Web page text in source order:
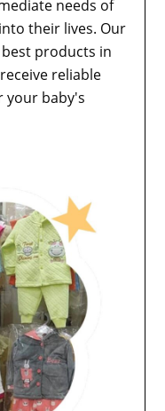
needs of
their lives. Our
products in
reliable
your baby's